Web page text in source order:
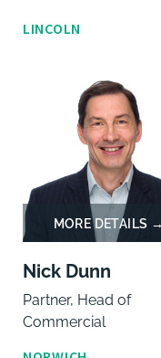
LINCOLN
Nick Dunn
Partner, Head of
Commercial